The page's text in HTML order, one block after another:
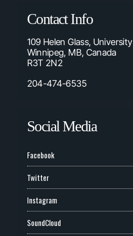
Contact Info
109 Helen Glass,
Winnipeg, MB, Canada
R3T 2N2
204-474-6535
Social Media
Facebook
Twitter
Instagram
SoundCloud